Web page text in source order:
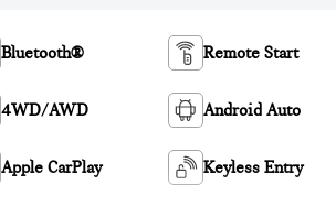
Bluetooth® Remote Start
4WD/AWD Android Auto
Apple CarPlay Keyless Entry